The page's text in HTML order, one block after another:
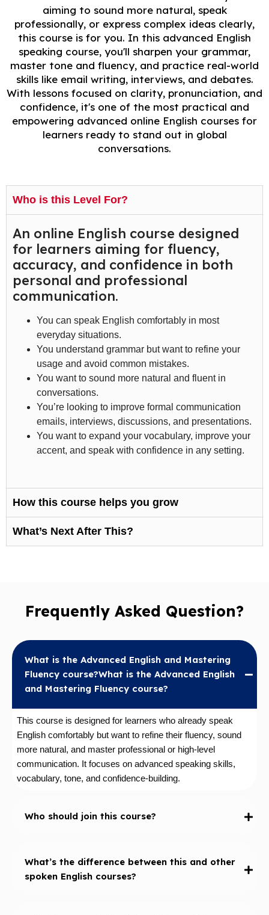
aiming to sound more natural, speak
professionally, or express complex ideas clearly,
this course is for you. In this advanced English
speaking course, you'll sharpen your grammar,
master tone and fluency, and practice real-world
skills like email writing, interviews, and debates.
With lessons focused on clarity, pronunciation, and
confidence, it's one of the most practical and
empowering advanced online English courses for
learners ready to stand out in global
conversations.
Who is this Level For?
An online English course designed
for learners aiming for fluency,
accuracy, and confidence in both
personal and professional
communication.
You can speak English comfortably in most
everyday situations.
You understand grammar but want to refine your
usage and avoid common mistakes.
You want to sound more natural and fluent in
conversations.
You’re looking to improve formal communication
emails, interviews, discussions, and presentations.
You want to expand your vocabulary, improve your
accent, and speak with confidence in any setting.
How this course helps you grow
What’s Next After This?
Frequently Asked Question?
What is the Advanced English and Mastering
Fluency course?What is the Advanced English
and Mastering Fluency course?
This course is designed for learners who already speak
English comfortably but want to refine their fluency, sound
more natural, and master professional or high-level
communication. It focuses on advanced speaking skills,
vocabulary, tone, and confidence-building.
Who should join this course?
What’s the difference between this and other
spoken English courses?